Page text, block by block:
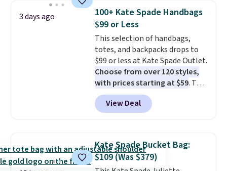
worn as a clutch or hands-free
when you attach the wrist
strap. Choose from seven colors
and textures. Shipping is free
when you spend $75. Otherwise,
it adds $10.
3 days ago
100+ Kate Spade Handbags
$99 or Less
This selection of handbags,
totes, and backpacks drops to
$99 or less at Kate Spade Outlet.
Choose from over 120 styles,
with prices starting at $59. The
featured Ali Suede Mini
Crossbody Bag falls from $339
to $99. It comes with two
shoulder bag or crossbody. This
new style is roomy enough to fit
most large phones and smaller
View Deal
Kate Spade Bucket Bag:
$109 (Was $379)